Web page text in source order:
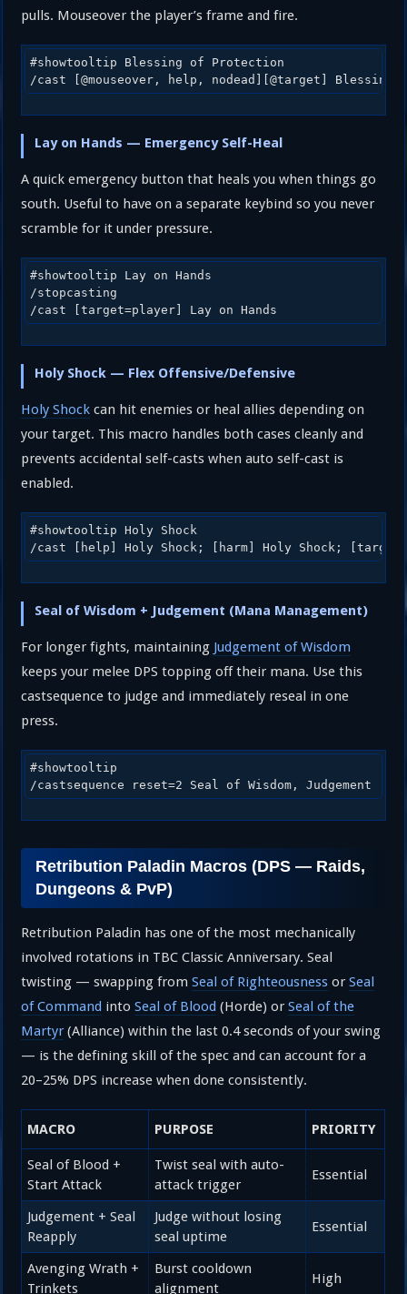
pulls. Mouseover the player’s frame and fire.
#showtooltip Blessing of Protection
/cast [@mouseover, help, nodead][@target] Blessing
Lay on Hands — Emergency Self-Heal
A quick emergency button that heals you when things go
south. Useful to have on a separate keybind so you never
scramble for it under pressure.
#showtooltip Lay on Hands
/stopcasting
/cast [target=player] Lay on Hands
Holy Shock — Flex Offensive/Defensive
Holy Shock can hit enemies or heal allies depending on
your target. This macro handles both cases cleanly and
prevents accidental self-casts when auto self-cast is
enabled.
#showtooltip Holy Shock
/cast [help] Holy Shock; [harm] Holy Shock;
Seal of Wisdom + Judgement (Mana Management)
For longer fights, maintaining Judgement of Wisdom
keeps your melee DPS topping off their mana. Use this
castsequence to judge and immediately reseal in one
press.
#showtooltip
/castsequence reset=2 Seal of Wisdom, Judgement
Retribution Paladin Macros (DPS — Raids,
Dungeons & PvP)
Retribution Paladin has one of the most mechanically
involved rotations in TBC Classic Anniversary. Seal
twisting — swapping fromSeal of Righteousness orSeal
of Command intoSeal of Blood (Horde) orSeal of the
Martyr (Alliance) within the last 0.4 seconds of your swing
— is the defining skill of the spec and can account for a
20–25% DPS increase when done consistently.
MACRO PURPOSE PRIORITY
Seal of Blood +
Start Attack
Twist seal with auto-
attack trigger
Essential
Judgement + Seal
Reapply
Judge without losing
seal uptime
Essential
Avenging Wrath +
Trinkets
Burst cooldown
alignment
High